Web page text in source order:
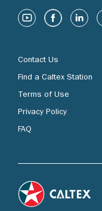
Contact Us
Find a Caltex Station
Terms of Use
Privacy Policy
FAQ